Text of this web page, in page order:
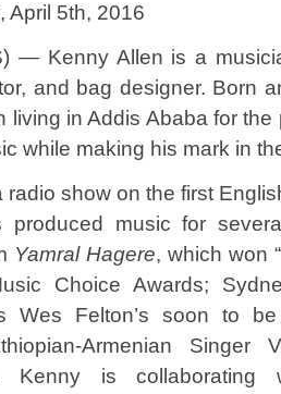
April 5th, 2016
— Kenny Allen is a
and bag designer. Born
living in Addis Ababa for
while making his mark in
show on the first
produced music for
Yamral Hagere, which won
Choice Awards;
Wes Felton’s soon to
Armenian Singer
Kenny is collaborating